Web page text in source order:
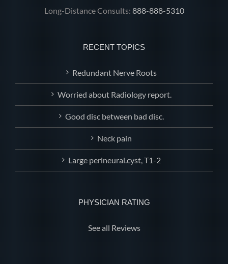
Long-Distance Consults: 888-888-5310
RECENT TOPICS
Redundant Nerve Roots
Worried about Radiology report.
Good disc between bad disc.
Neck pain
Large perineural.cyst, T1-2
PHYSICIAN RATING
See all Reviews